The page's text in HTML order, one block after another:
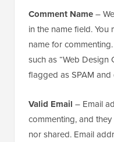
Comment Name–
in the name field.
name for
such as “Web Design
flagged as SPAM and
Valid Email – Email
commenting, and
nor shared. Email